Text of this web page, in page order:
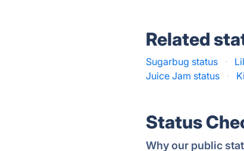
Related
Sugarbug status ·
Juice Jam status
·
Status
Why our public